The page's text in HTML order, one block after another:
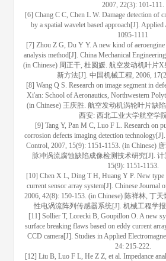
2007, 22(3): 101-111.
[6] Chang C C, Chen L W. Damage detection of
by a spatial wavelet based approach[J].
1095-1111
[7] Zhou Z G, Du Y Y. A new kind of
analysis method[J]. China Mechanical
(in Chinese) 周正干, 杜圆媛. 航空发动机叶片
新方法[J]. 中国机械工程, 2006,
[8] Wang Q S. Research on image segment in
Xi'an: School of Aeronautics, Northwestern
(in Chinese) 王庆胜. 航空发动机涡轮叶片缺
西安: 西北工业大学航空学
[9] Tang Y, Pan M C, Luo F L. Research on
corrosion defects imaging detection
Control, 2007, 15(9): 1151-1153. (in Chinese)
脉冲涡流腐蚀缺陷成像检测技术研究[J]. 计
15(9): 1151-1153.
[10] Chen X L, Ding T H, Huang Y P. New type
current sensor array system[J]. Chinese Journal
2006, 42(8): 150-153. (in Chinese) 陈祥林, 丁
性电涡流阵列传感器系统[J]. 机械工程学报
[11] Sollier T, Lorecki B, Goupillon O. A new
surface breaking flaws based on eddy current
CCD camera[J]. Studies in Applied
24: 215-222.
[12] Liu B, Luo F L, He Z Z, et al. Impedance